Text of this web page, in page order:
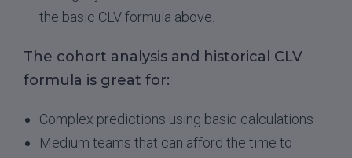
the basic CLV formula above.
The cohort analysis and historical CLV
formula is great for:
Complex predictions using basic calculations
Medium teams that can afford the time to